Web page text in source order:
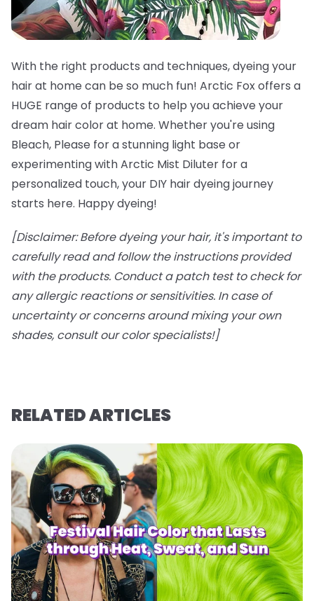
With the right products and techniques, dyeing your
hair at home can be so much fun! Arctic Fox offers a
HUGE range of products to help you achieve your
dream hair color at home. Whether you're using
Bleach, Please for a stunning light base or
experimenting with Arctic Mist Diluter for a
personalized touch, your DIY hair dyeing journey
starts here. Happy dyeing!
[Disclaimer: Before dyeing your hair, it's important to
carefully read and follow the instructions provided
with the products. Conduct a patch test to check for
any allergic reactions or sensitivities. In case of
uncertainty or concerns around mixing your own
shades, consult our color specialists!]
RELATED ARTICLES